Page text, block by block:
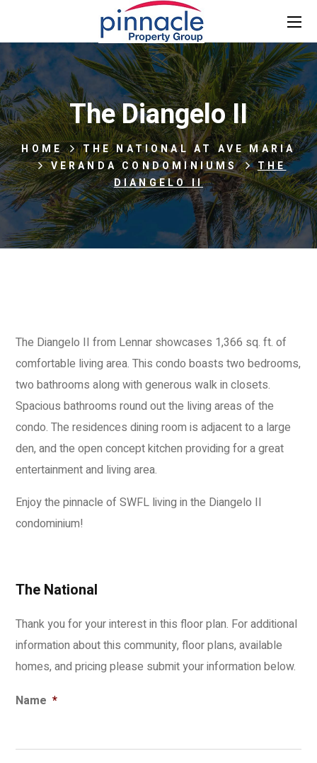
The Diangelo II
HOME
THE NATIONAL AT AVE MARIA
VERANDA CONDOMINIUMS
THE
DIANGELO II
The Diangelo II from Lennar showcases 1,366 sq. ft. of
comfortable living area. This condo boasts two bedrooms,
two bathrooms along with generous walk in closets.
Spacious bathrooms round out the living areas of the
condo. The residences dining room is adjacent to a large
den, and the open concept kitchen providing for a great
entertainment and living area.
Enjoy the pinnacle of SWFL living in the Diangelo II
condominium!
The National
Thank you for your interest in this floor plan. For additional
information about this community, floor plans, available
homes, and pricing please submit your information below.
Name *